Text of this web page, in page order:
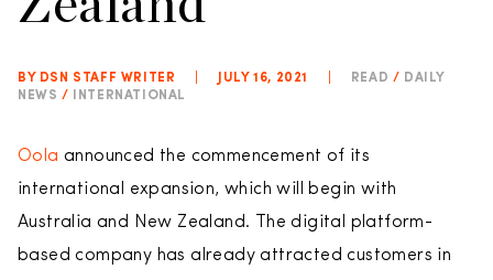
BY DSN STAFF WRITER JULY 16, 2021 READ / DAILY
NEWS / INTERNATIONAL
Oola announced the commencement of its
international expansion, which will begin with
Australia and New Zealand. The digital platform-
based company has already attracted customers in